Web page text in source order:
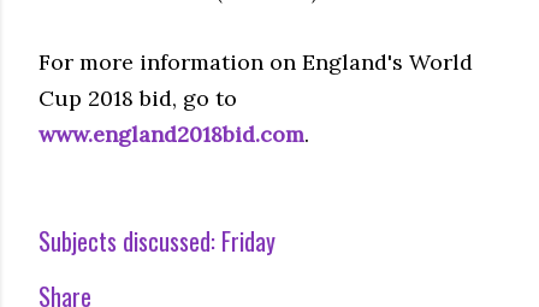
For more information on England's World
Cup 2018 bid, go to
www.england2018bid.com.
Subjects discussed: Friday
Share